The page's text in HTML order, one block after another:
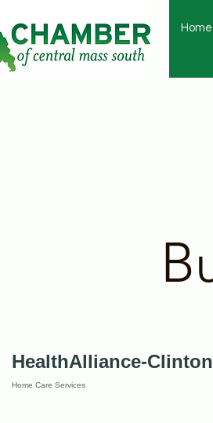
Home
HealthAlliance-
Home Care Services